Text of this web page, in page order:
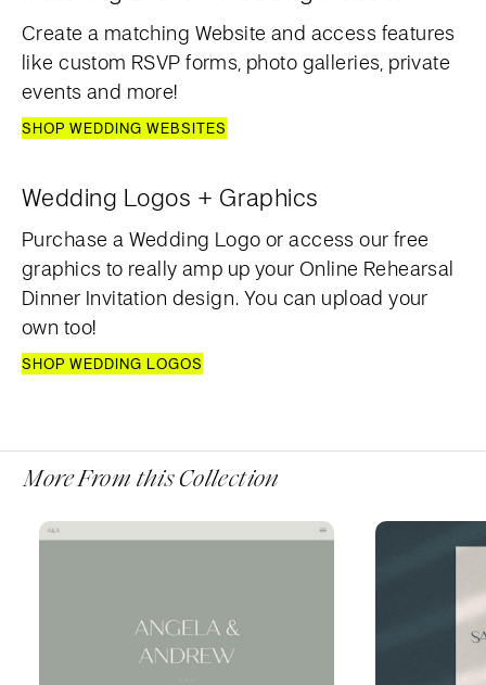
Create a matching Website and access features
like custom RSVP forms, photo galleries, private
events and more!
SHOP WEDDING WEBSITES
Wedding Logos + Graphics
Purchase a Wedding Logo or access our free
graphics to really amp up your Online Rehearsal
Dinner Invitation design. You can upload your
own too!
SHOP WEDDING LOGOS
More From this Collection